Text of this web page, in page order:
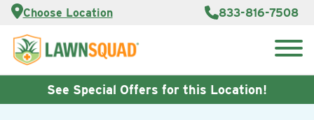
Choose Location 833-816-7508
Services
About Us
Reviews
Customer
Careers
See Special Offers for this Location!